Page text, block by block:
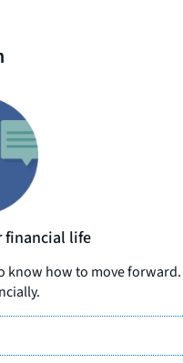
financial life
know how to move forward.